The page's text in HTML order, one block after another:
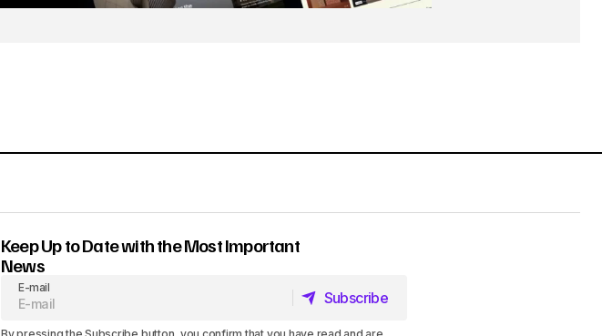
Keep Up to Date with the Most Important
News
E-mail
Subscribe